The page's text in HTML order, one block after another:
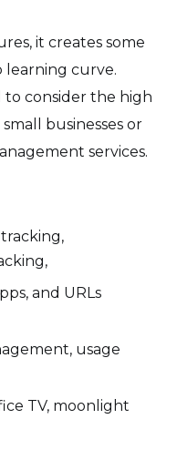
it creates some
learning curve.
consider the high
businesses or
services.
and URLs
usage
TV, moonlight